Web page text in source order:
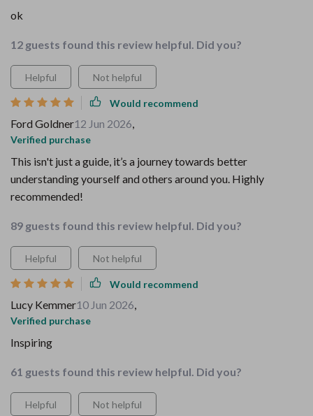
ok
12 guests found this review helpful. Did you?
Helpful Not helpful
Would recommend
Ford Goldner12 Jun 2026,
Verified purchase
This isn't just a guide, it’s a journey towards better
understanding yourself and others around you. Highly
recommended!
89 guests found this review helpful. Did you?
Helpful Not helpful
Would recommend
Lucy Kemmer10 Jun 2026,
Verified purchase
Inspiring
61 guests found this review helpful. Did you?
Helpful Not helpful